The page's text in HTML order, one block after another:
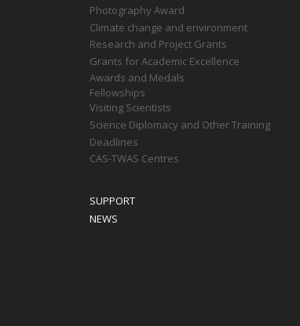
Photography Award
Climate change and environment
Research and Project Grants
Grants for Academic Excellence
Awards and Medals
Fellowships
Visiting Scientists
Science Diplomacy and Other Training
Deadlines
CAS-TWAS Centres
SUPPORT
NEWS